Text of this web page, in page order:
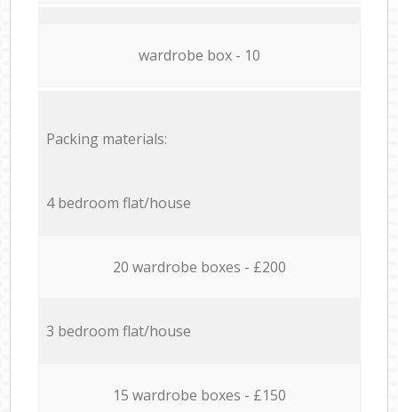
wardrobe box - 10
Packing materials:
4 bedroom flat/house
20 wardrobe boxes - £200
3 bedroom flat/house
15 wardrobe boxes - £150